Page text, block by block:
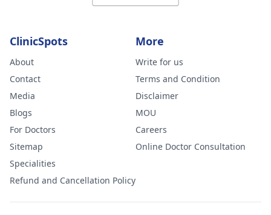
ClinicSpots
About
Contact
Media
Blogs
For Doctors
Sitemap
Specialities
Refund and Cancellation Policy
More
Write for us
Terms and Condition
Disclaimer
MOU
Careers
Online Doctor Consultation